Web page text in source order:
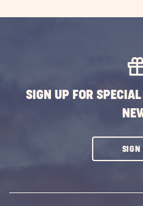
SIGN UP FOR
SIGN